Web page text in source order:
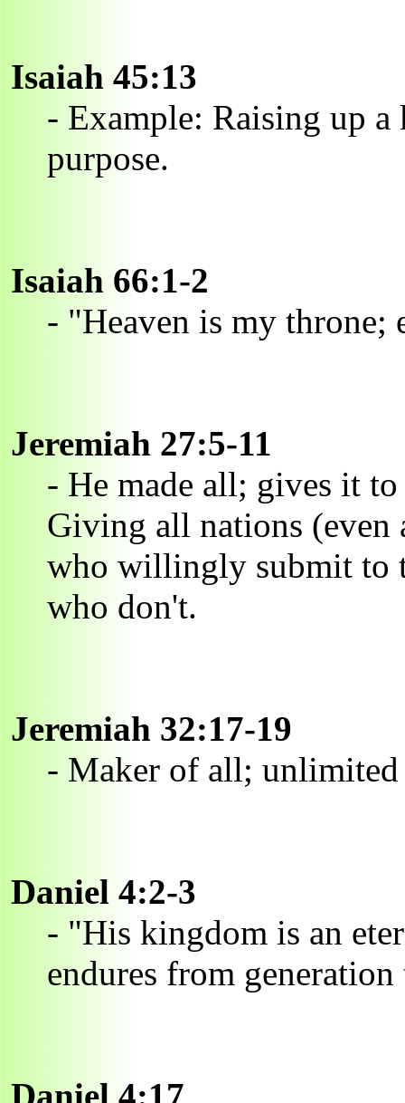
Isaiah 45:13
- Example: Raising up
purpose.
Isaiah 66:1-2
- "Heaven is my throne;
Jeremiah 27:5-11
- He made all; gives it
Giving all nations (even
who willingly submit to
who don't.
Jeremiah 32:17-19
- Maker of all; unlimited
Daniel 4:2-3
- "His kingdom is an
endures from
Daniel 4:17